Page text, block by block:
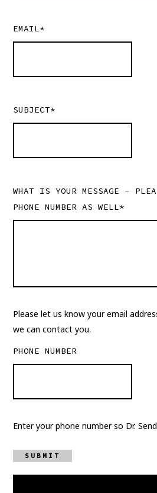
EMAIL*
SUBJECT*
WHAT IS YOUR MESSAGE -
PHONE NUMBER AS WELL*
Please let us know your email
we can contact you.
PHONE NUMBER
Enter your phone number so Dr.
SUBMIT